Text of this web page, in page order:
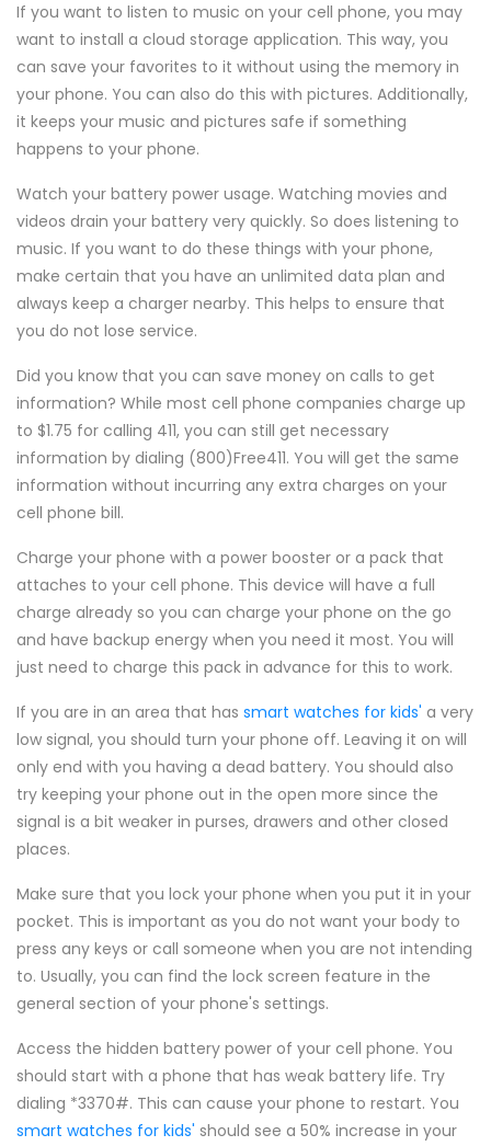
If you want to listen to music on your cell phone, you may
want to install a cloud storage application. This way, you
can save your favorites to it without using the memory in
your phone. You can also do this with pictures. Additionally,
it keeps your music and pictures safe if something
happens to your phone.
Watch your battery power usage. Watching movies and
videos drain your battery very quickly. So does listening to
music. If you want to do these things with your phone,
make certain that you have an unlimited data plan and
always keep a charger nearby. This helps to ensure that
you do not lose service.
Did you know that you can save money on calls to get
information? While most cell phone companies charge up
to $1.75 for calling 411, you can still get necessary
information by dialing (800)Free411. You will get the same
information without incurring any extra charges on your
cell phone bill.
Charge your phone with a power booster or a pack that
attaches to your cell phone. This device will have a full
charge already so you can charge your phone on the go
and have backup energy when you need it most. You will
just need to charge this pack in advance for this to work.
If you are in an area that has smart watches for kids' a very
low signal, you should turn your phone off. Leaving it on will
only end with you having a dead battery. You should also
try keeping your phone out in the open more since the
signal is a bit weaker in purses, drawers and other closed
places.
Make sure that you lock your phone when you put it in your
pocket. This is important as you do not want your body to
press any keys or call someone when you are not intending
to. Usually, you can find the lock screen feature in the
general section of your phone's settings.
Access the hidden battery power of your cell phone. You
should start with a phone that has weak battery life. Try
dialing *3370#. This can cause your phone to restart. You
smart watches for kids' should see a 50% increase in your